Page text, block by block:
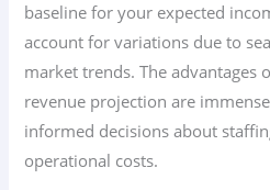
baseline for your expected
account for variations due to
market trends. The advantages
revenue projection are
informed decisions about
operational costs.